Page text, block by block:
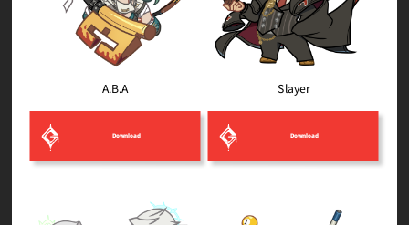
A.B.A
Download
Slayer
Download